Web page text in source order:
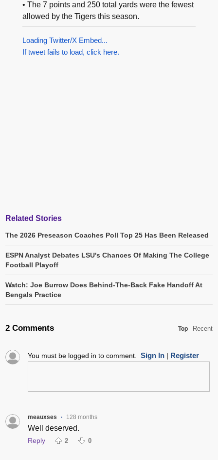
• The 7 points and 250 total yards were the fewest
allowed by the Tigers this season.
Loading Twitter/X Embed...
If tweet fails to load, click here.
Related Stories
The 2026 Preseason Coaches Poll Top 25 Has Been Released
ESPN Analyst Debates LSU's Chances Of Making The College
Football Playoff
Watch: Joe Burrow Does Behind-The-Back Fake Handoff At
Bengals Practice
2 Comments Top Recent
You must be logged in to comment. Sign In| Register
meauxses • 128 months
Well deserved.
Reply 2 0